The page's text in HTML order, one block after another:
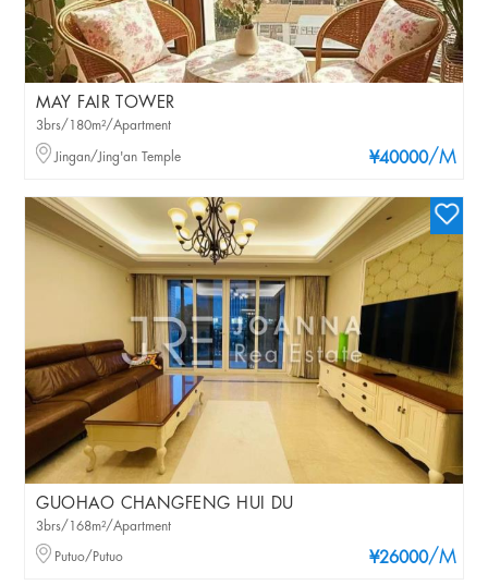
MAY FAIR TOWER
¥40000/M
3brs/180m²/Apartment
Jingan/Jing'an Temple
GUOHAO CHANGFENG HUI DU
¥26000/M
3brs/168m²/Apartment
Putuo/Putuo